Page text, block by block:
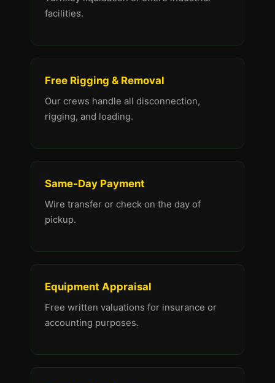
facilities.
Free Rigging & Removal
Our crews handle all disconnection,
rigging, and loading.
Same-Day Payment
Wire transfer or check on the day of
pickup.
Equipment Appraisal
Free written valuations for insurance or
accounting purposes.